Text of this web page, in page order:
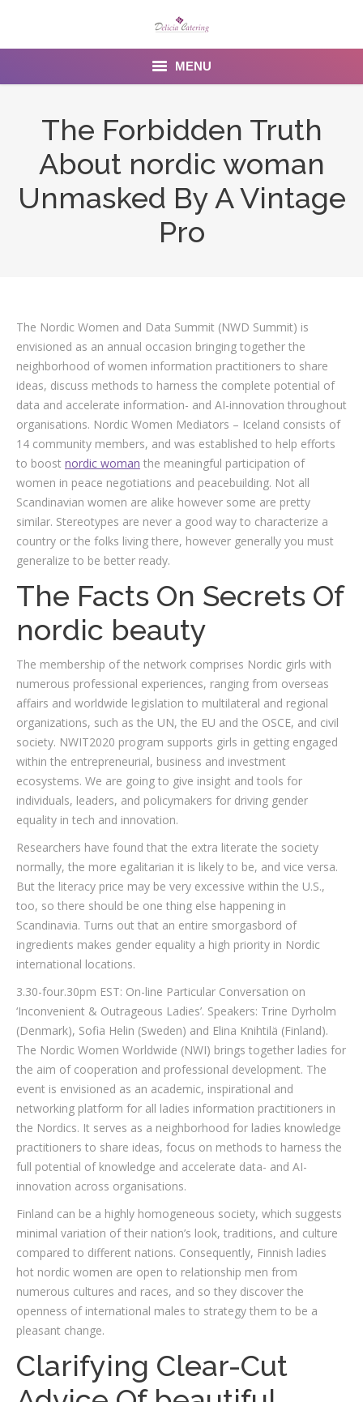
MENU
Contact Us
The Forbidden Truth
About nordic woman
Unmasked By A Vintage
Pro
The Nordic Women and Data Summit (NWD Summit) is
envisioned as an annual occasion bringing together the
neighborhood of women information practitioners to share
ideas, discuss methods to harness the complete potential of
data and accelerate information- and AI-innovation throughout
organisations. Nordic Women Mediators – Iceland consists of
14 community members, and was established to help efforts
to boost nordic woman the meaningful participation of
women in peace negotiations and peacebuilding. Not all
Scandinavian women are alike however some are pretty
similar. Stereotypes are never a good way to characterize a
country or the folks living there, however generally you must
generalize to be better ready.
The Facts On Secrets Of
nordic beauty
The membership of the network comprises Nordic girls with
numerous professional experiences, ranging from overseas
affairs and worldwide legislation to multilateral and regional
organizations, such as the UN, the EU and the OSCE, and civil
society. NWIT2020 program supports girls in getting engaged
within the entrepreneurial, business and investment
ecosystems. We are going to give insight and tools for
individuals, leaders, and policymakers for driving gender
equality in tech and innovation.
Researchers have found that the extra literate the society
normally, the more egalitarian it is likely to be, and vice versa.
But the literacy price may be very excessive within the U.S.,
too, so there should be one thing else happening in
Scandinavia. Turns out that an entire smorgasbord of
ingredients makes gender equality a high priority in Nordic
international locations.
3.30-four.30pm EST: On-line Particular Conversation on
‘Inconvenient & Outrageous Ladies’. Speakers: Trine Dyrholm
(Denmark), Sofia Helin (Sweden) and Elina Knihtilä (Finland).
The Nordic Women Worldwide (NWI) brings together ladies for
the aim of cooperation and professional development. The
event is envisioned as an academic, inspirational and
networking platform for all ladies information practitioners in
the Nordics. It serves as a neighborhood for ladies knowledge
practitioners to share ideas, focus on methods to harness the
full potential of knowledge and accelerate data- and AI-
innovation across organisations.
Finland can be a highly homogeneous society, which suggests
minimal variation of their nation’s look, traditions, and culture
compared to different nations. Consequently, Finnish ladies
hot nordic women are open to relationship men from
numerous cultures and races, and so they discover the
openness of international males to strategy them to be a
pleasant change.
Clarifying Clear-Cut